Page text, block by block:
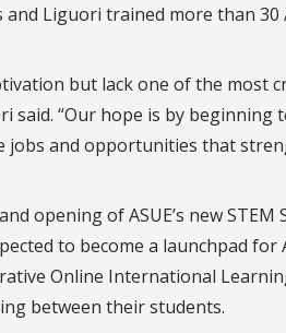
Liguori trained more than 30
but lack one of the most
“Our hope is by beginning
jobs and opportunities that
opening of ASUE’s new STEM
to become a launchpad for
Online International
between their students.